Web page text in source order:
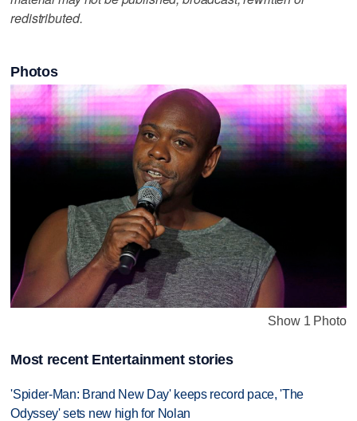
redistributed.
Photos
Show 1 Photo
Most recent Entertainment stories
'Spider-Man: Brand New Day' keeps record pace, 'The
Odyssey' sets new high for Nolan